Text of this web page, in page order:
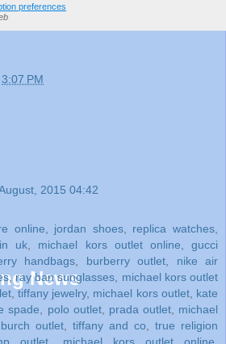
preferences
3:07 PM
2015 04:42
online
jordan shoes, replica watches
uk
michael kors outlet online ,gucci
handbags burberry outlet
nike air
,ray ban sunglasses
michael kors outlet
,tiffany jewelry, michael kors outlet, kate
spade polo outlet, prada outlet, michael
outlet tiffany and co
true religion
outlet michael kors outlet online